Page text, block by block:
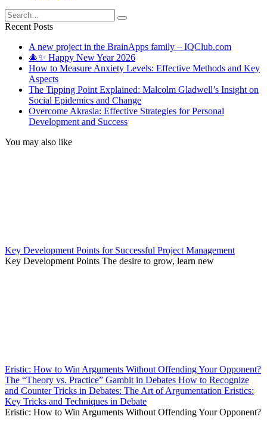
Search
for:
Recent Posts
A new project in the BrainApps family – IQClub.com
🎄✨ Happy New Year 2026
How to Measure Anxiety Levels: Effective Methods and Key
Aspects
The Tipping Point Explained: Malcolm Gladwell’s Insight on
Social Epidemics and Change
Overcome Akrasia: Effective Strategies for Personal
Development and Success
You may also like
Key Development Points for Successful Project Management
Key Development Points The desire to grow, learn new
Eristic: How to Win Arguments Without Offending Your Opponent?
The “Theory vs. Practice” Gambit in Debates How to Recognize
and Counter Tricks in Debates: The Art of Argumentation Eristics:
Key Tricks and Techniques in Debate
Eristic: How to Win Arguments Without Offending Your Opponent?